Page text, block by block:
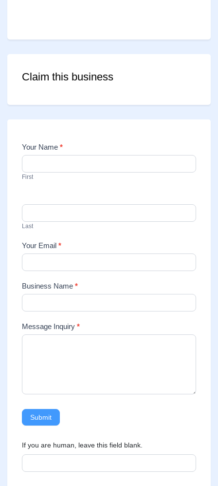
Claim this business
Contact
Us
Your Name *
First
Last
Your Email *
Business Name *
Message Inquiry *
Submit
If you are human, leave this field blank.